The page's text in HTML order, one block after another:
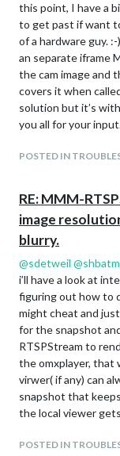
                }
        ],
"status"
"title" :
thanks again for
  config: {
               }
regards
this point, I have a
to get past if want
of a hardware guy.
an separate iframe
the cam image and
covers it when
solution but it’s
you all for your
POSTED IN
RE: MMM-
image
blurry.
@sdetweil @shbatm
i’ll have a look at
figuring out how to
might cheat and
for the snapshot
RTSPStream to
the omxplayer, that
virwer( if any) can
snapshot that
the local viewer
POSTED IN